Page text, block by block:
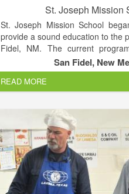
St. Joseph Mission
St. Joseph Mission School
provide a sound education to the
Fidel, NM. The current
revamp the school’s standards
new programs, weave together
modern academics and
heritage, and provide the
intellectual education in the area.
San Fidel, New
READ MORE